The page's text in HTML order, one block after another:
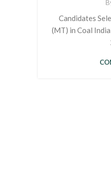
Candidates
(MT) in Coal